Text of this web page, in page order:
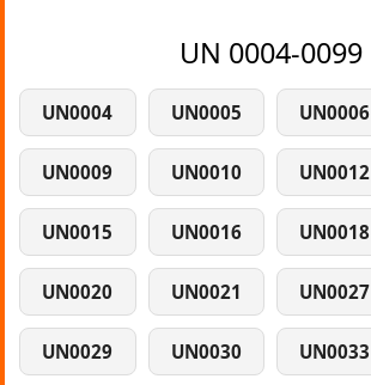
UN 0004-0099
UN0004 UN0005 UN0006
UN0009 UN0010 UN0012
UN0015 UN0016 UN0018
UN0020 UN0021 UN0027
UN0029 UN0030 UN0033